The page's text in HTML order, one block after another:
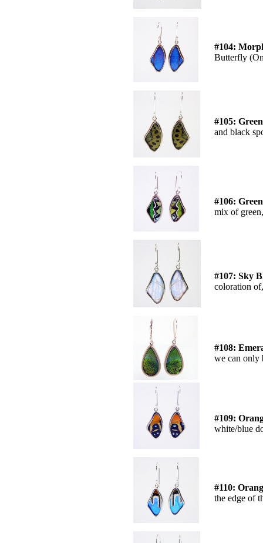
#104:
Butterfly
#105:
and black
#106:
mix of
#107: Sky
coloration
#108:
we can only
#109:
white/blue
#110:
the edge of